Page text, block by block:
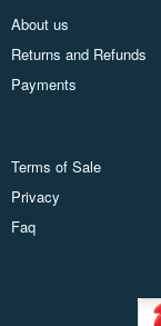
About us
Returns and Refunds
Payments
Terms of Sale
Privacy
Faq